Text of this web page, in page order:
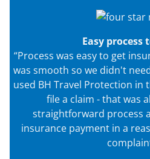
Easy process
“Process was easy to get
was smooth so we didn't
used BH Travel Protection in
file a claim - that was
straightforward process
insurance payment in a